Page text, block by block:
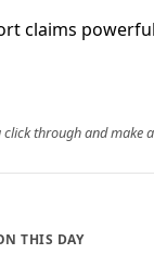
claims
through and
THIS DAY